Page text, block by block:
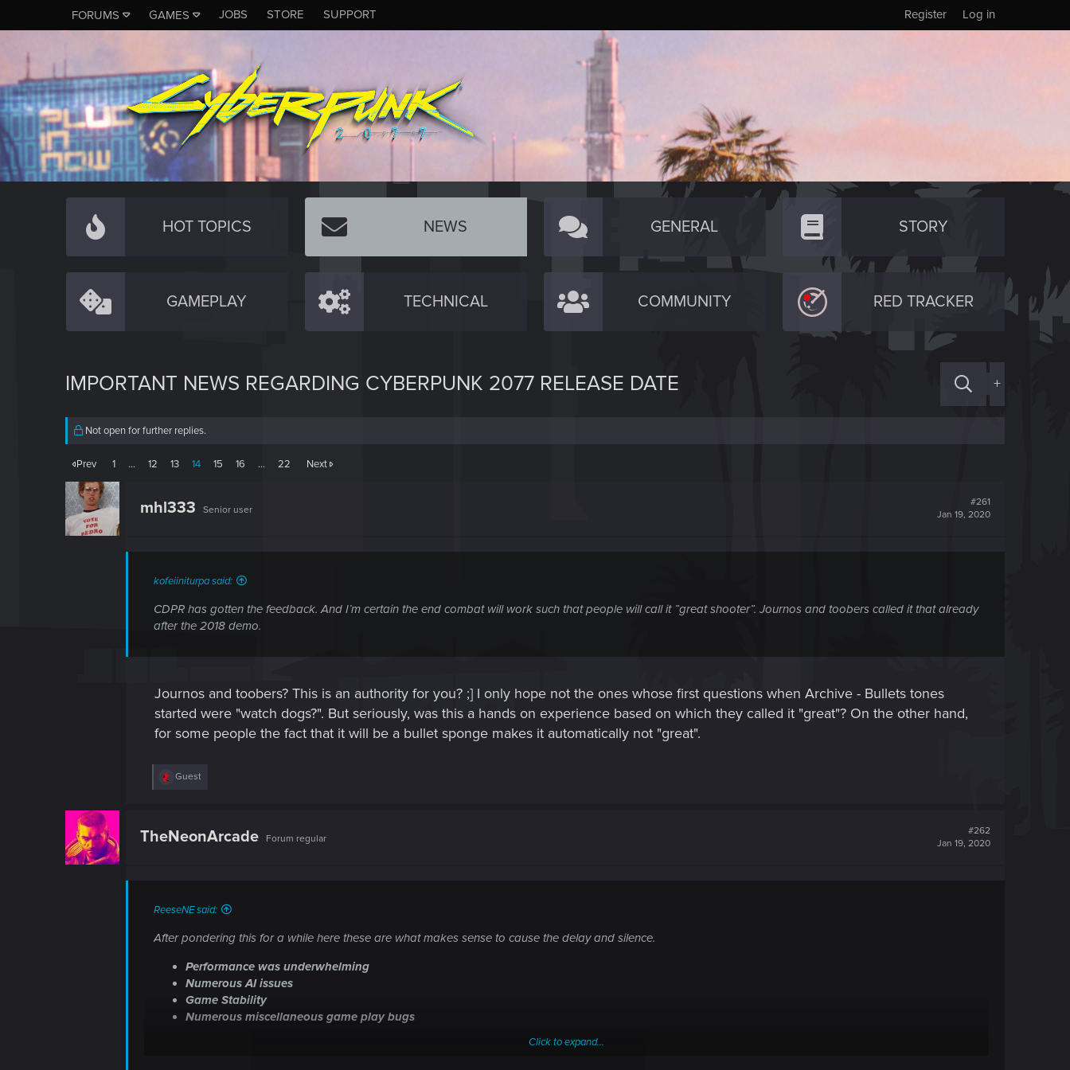
FORUMS GAMES JOBS STORE SUPPORT Log in
Register
HOT TOPICS NEWS GENERAL STORY
GAMEPLAY TECHNICAL COMMUNITY RED TRACKER
IMPORTANT NEWS REGARDING CYBERPUNK 2077 RELEASE DATE +
Not open for further replies.
Prev 1 … 12 13 14 15 16 … 22 Next
mhl333 Senior user
#261
Jan 19, 2020
kofeiiniturpa said:
CDPR has gotten the feedback. And I’m certain the end combat will work such that people will call it ”great shooter”. Journos and toobers called it that already
after the 2018 demo.
Journos and toobers? This is an authority for you? ;] I only hope not the ones whose first questions when Archive - Bullets tones
started were "watch dogs?". But seriously, was this a hands on experience based on which they called it "great"? On the other hand,
for some people the fact that it will be a bullet sponge makes it automatically not "great".
R
i
Guest
TheNeonArcade Forum regular
#262
Jan 19, 2020
ReeseNE said:
After pondering this for a while here these are what makes sense to cause the delay and silence.
Performance was underwhelming
Numerous AI issues
Game Stability
Numerous miscellaneous game play bugs
Click to expand...